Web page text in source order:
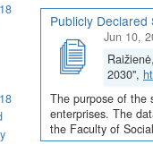
Publicly
Jun 10,
2030",
The purpose of the
enterprises. The
the Faculty of